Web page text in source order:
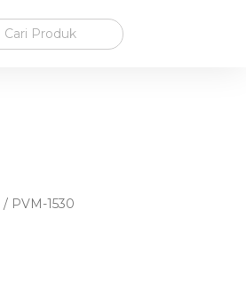
/ PVM-1530